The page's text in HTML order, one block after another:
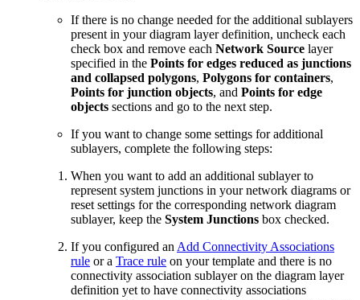
If there is no change needed for the additional sublayers
present in your diagram layer definition, uncheck each
check box and remove each Network Source layer
specified in the Points for edges reduced as junctions
and collapsed polygons, Polygons for containers,
Points for junction objects, and Points for edge
objects sections and go to the next step.
If you want to change some settings for additional
sublayers, complete the following steps:
When you want to add an additional sublayer to
represent system junctions in your network diagrams or
reset settings for the corresponding network diagram
sublayer, keep the System Junctions box checked.
If you configured an Add Connectivity Associations
rule or a Trace rule on your template and there is no
connectivity association sublayer on the diagram layer
definition yet to have connectivity associations